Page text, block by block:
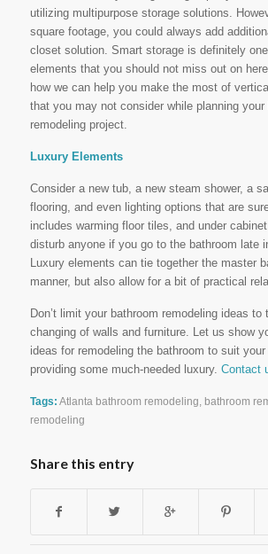
utilizing multipurpose storage solutions.
square footage, you could always add
closet solution. Smart storage is definitely
elements that you should not miss out on
how we can help you make the most of
that you may not consider while planning your
remodeling project.
Luxury Elements
Consider a new tub, a new steam shower, a
flooring, and even lighting options that are
includes warming floor tiles, and under
disturb anyone if you go to the bathroom late
Luxury elements can tie together the master
manner, but also allow for a bit of practical
Don’t limit your bathroom remodeling ideas to
changing of walls and furniture. Let us show
ideas for remodeling the bathroom to suit
providing some much-needed luxury. Contact
Tags: Atlanta bathroom remodeling bathroom
remodeling
Share this entry